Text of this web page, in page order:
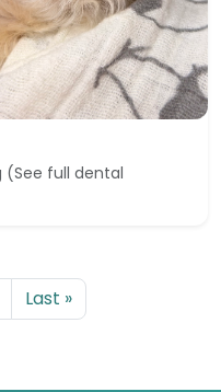
full dental
Last »